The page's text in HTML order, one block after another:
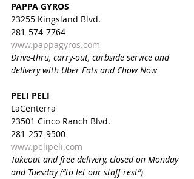
PAPPA GYROS
23255 Kingsland Blvd.
281-574-7764
www.pappagyros.com
Drive-thru, carry-out, curbside service and
delivery with Uber Eats and Chow Now
PELI PELI
LaCenterra
23501 Cinco Ranch Blvd.
281-257-9500
www.pelipeli.com
Takeout and free delivery, closed on Monday
and Tuesday (“to let our staff rest”)